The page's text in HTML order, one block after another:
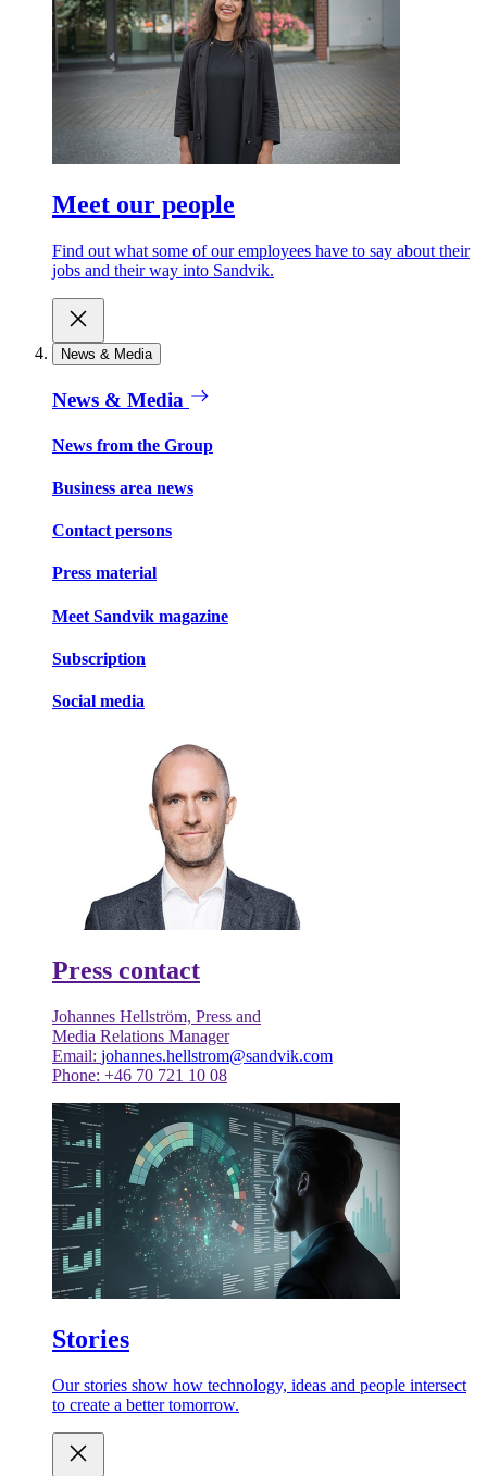
Meet our people
Find out what some of our employees have to say about their
jobs and their way into Sandvik.
News & Media
News & Media
News from the Group
Business area news
Contact persons
Press material
Meet Sandvik magazine
Subscription
Social media
Press contact
Johannes Hellström, Press and
Media Relations Manager
Email: johannes.hellstrom@sandvik.com
Phone: +46 70 721 10 08
Stories
Our stories show how technology, ideas and people intersect
to create a better tomorrow.